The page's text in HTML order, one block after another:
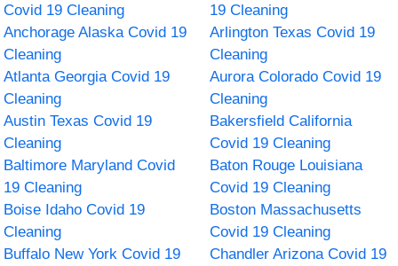
Covid 19 Cleaning
19 Cleaning
Anchorage Alaska Covid 19
Cleaning
Arlington Texas Covid 19
Cleaning
Atlanta Georgia Covid 19
Cleaning
Aurora Colorado Covid 19
Cleaning
Austin Texas Covid 19
Cleaning
Bakersfield California
Covid 19 Cleaning
Baltimore Maryland Covid
19 Cleaning
Baton Rouge Louisiana
Covid 19 Cleaning
Boise Idaho Covid 19
Cleaning
Boston Massachusetts
Covid 19 Cleaning
Buffalo New York Covid 19
Chandler Arizona Covid 19